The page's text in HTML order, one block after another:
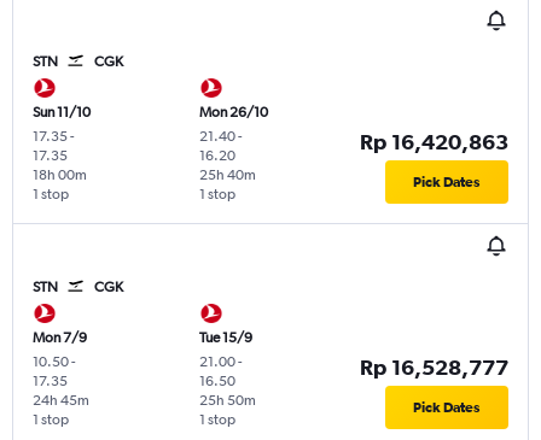
STN CGK
Sun 11/10
17.35-
17.35
1 stop
18h 00m
Mon 26/10
21.40-
16.20
1 stop
25h 40m
Rp 16,420,863
Pick Dates
STN CGK
Mon 7/9
10.50-
17.35
1 stop
24h 45m
Tue 15/9
21.00-
16.50
1 stop
25h 50m
Rp 16,528,777
Pick Dates